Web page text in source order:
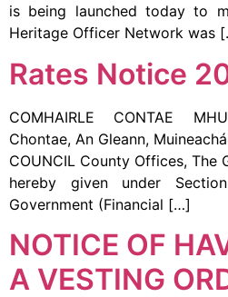
is being launched today to
Heritage Officer Network was
Rates Notice
COMHAIRLE CONTAE
Chontae, An Gleann,
COUNCIL County Offices, The
hereby given under
Government (Financial […]
NOTICE OF
A VESTING